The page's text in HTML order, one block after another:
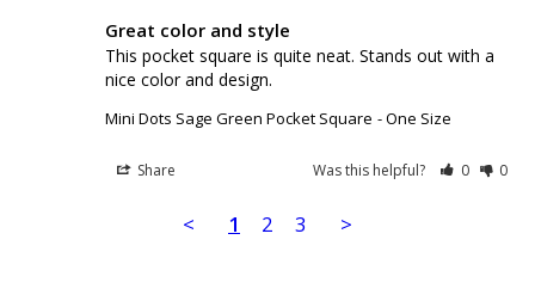
Great color and style
This pocket square is quite neat. Stands out with a
nice color and design.
Mini Dots Sage Green Pocket Square One Size
Share Was this helpful? 0 0
< 1 2 3 >